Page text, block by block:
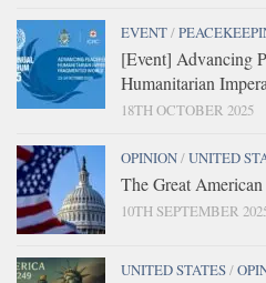
EVENT/
[Event] Advancing
Humanitarian
18TH OCTOBER 2025
OPINION/UNITED
The Great
10TH SEPTEMBER
UNITED STATES/